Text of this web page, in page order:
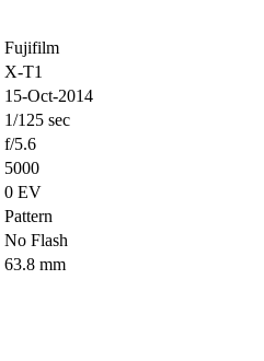
Fujifilm
X-T1
15-Oct-2014
1/125 sec
f/5.6
5000
0 EV
Pattern
No Flash
63.8 mm